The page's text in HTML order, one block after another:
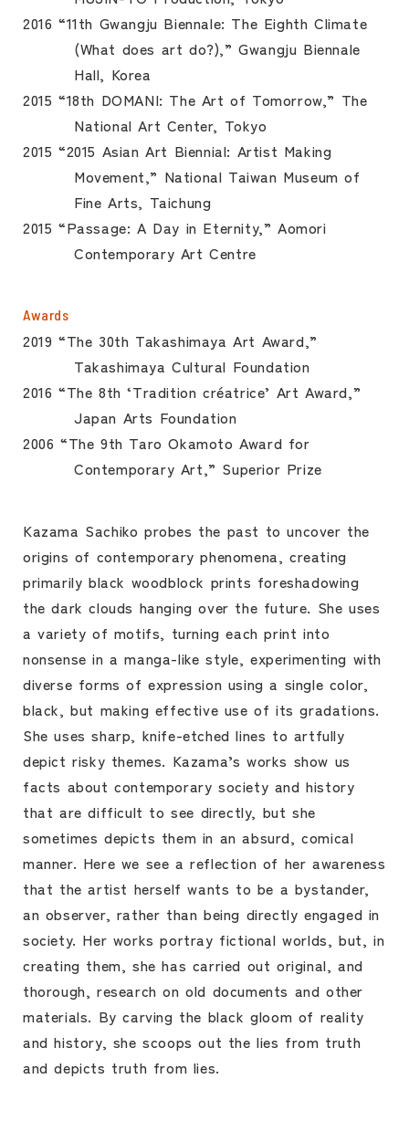
2016 “11th Gwangju Biennale: The Eighth Climate
(What does art do?),” Gwangju Biennale
Hall, Korea
2015 “18th DOMANI: The Art of Tomorrow,” The
National Art Center, Tokyo
2015 “2015 Asian Art Biennial: Artist Making
Movement,” National Taiwan Museum of
Fine Arts, Taichung
2015 “Passage: A Day in Eternity,” Aomori
Contemporary Art Centre
Awards
2019 “The 30th Takashimaya Art Award,”
Takashimaya Cultural Foundation
2016 “The 8th ‘Tradition créatrice’ Art Award,”
Japan Arts Foundation
2006 “The 9th Taro Okamoto Award for
Contemporary Art,” Superior Prize
Kazama Sachiko probes the past to uncover the
origins of contemporary phenomena, creating
primarily black woodblock prints foreshadowing
the dark clouds hanging over the future. She uses
a variety of motifs, turning each print into
nonsense in a manga-like style, experimenting with
diverse forms of expression using a single color,
black, but making effective use of its gradations.
She uses sharp, knife-etched lines to artfully
depict risky themes. Kazama’s works show us
facts about contemporary society and history
that are difficult to see directly, but she
sometimes depicts them in an absurd, comical
manner. Here we see a reflection of her awareness
that the artist herself wants to be a bystander,
an observer, rather than being directly engaged in
society. Her works portray fictional worlds, but, in
creating them, she has carried out original, and
thorough, research on old documents and other
materials. By carving the black gloom of reality
and history, she scoops out the lies from truth
and depicts truth from lies.